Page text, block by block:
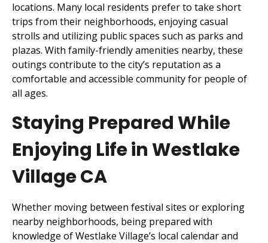
locations. Many local residents prefer to take short
trips from their neighborhoods, enjoying casual
strolls and utilizing public spaces such as parks and
plazas. With family-friendly amenities nearby, these
outings contribute to the city’s reputation as a
comfortable and accessible community for people of
all ages.
Staying Prepared While
Enjoying Life in Westlake
Village CA
Whether moving between festival sites or exploring
nearby neighborhoods, being prepared with
knowledge of Westlake Village’s local calendar and